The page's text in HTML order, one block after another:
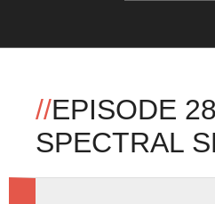
//EPISODE
SPECTRAL